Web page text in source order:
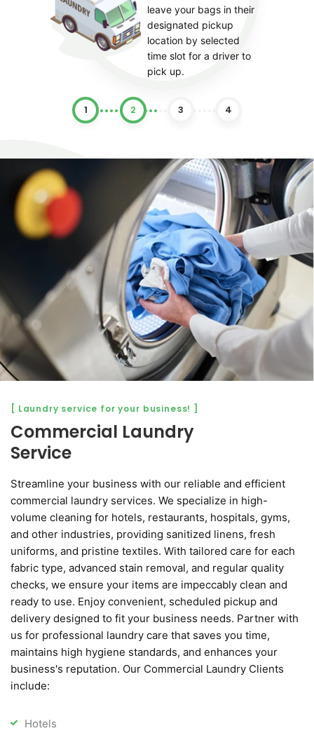
leave your bags in their
designated pickup
location by selected
time slot for a driver to
pick up.
1 2 3 4
[ Laundry service for your business! ]
Commercial Laundry
Service
Streamline your business with our reliable and efficient
commercial laundry services. We specialize in high-
volume cleaning for hotels, restaurants, hospitals, gyms,
and other industries, providing sanitized linens, fresh
uniforms, and pristine textiles. With tailored care for each
fabric type, advanced stain removal, and regular quality
checks, we ensure your items are impeccably clean and
ready to use. Enjoy convenient, scheduled pickup and
delivery designed to fit your business needs. Partner with
us for professional laundry care that saves you time,
maintains high hygiene standards, and enhances your
business's reputation. Our Commercial Laundry Clients
include:
Hotels